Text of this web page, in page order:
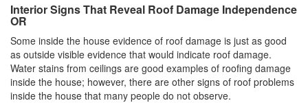
Interior Signs That Reveal Roof Damage Independence
OR
Some inside the house evidence of roof damage is just as good
as outside visible evidence that would indicate roof damage.
Water stains from ceilings are good examples of roofing damage
inside the house; however, there are other signs of roof problems
inside the house that many people do not observe.